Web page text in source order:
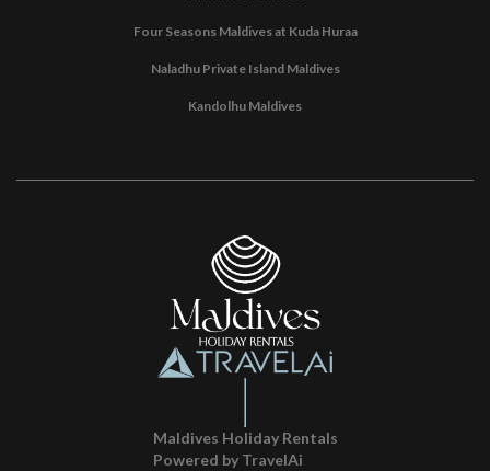
Four Seasons Maldives at Kuda Huraa
Naladhu Private Island Maldives
Kandolhu Maldives
Maldives Holiday Rentals
Powered by TravelAi